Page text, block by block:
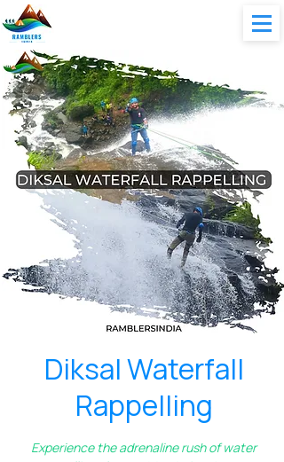
Diksal Waterfall
Rappelling
Experience the adrenaline rush of water